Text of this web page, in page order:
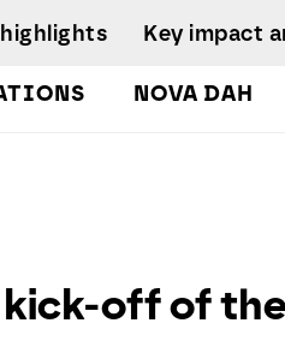
Research
NOVA DAH
Lab
Modelling Analytics
Key impact
off of